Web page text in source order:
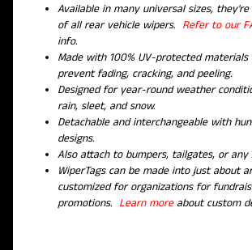
Available in many universal sizes,
of all rear vehicle wipers. Refer to our
info.
Made with 100% UV-protected materials
prevent fading, cracking, and peeling.
Designed for year-round weather
rain, sleet, and snow.
Detachable and interchangeable with
designs.
Also attach to bumpers, tailgates, or any
WiperTags can be made into just about
customized for organizations for
promotions. Learn moreabout custom